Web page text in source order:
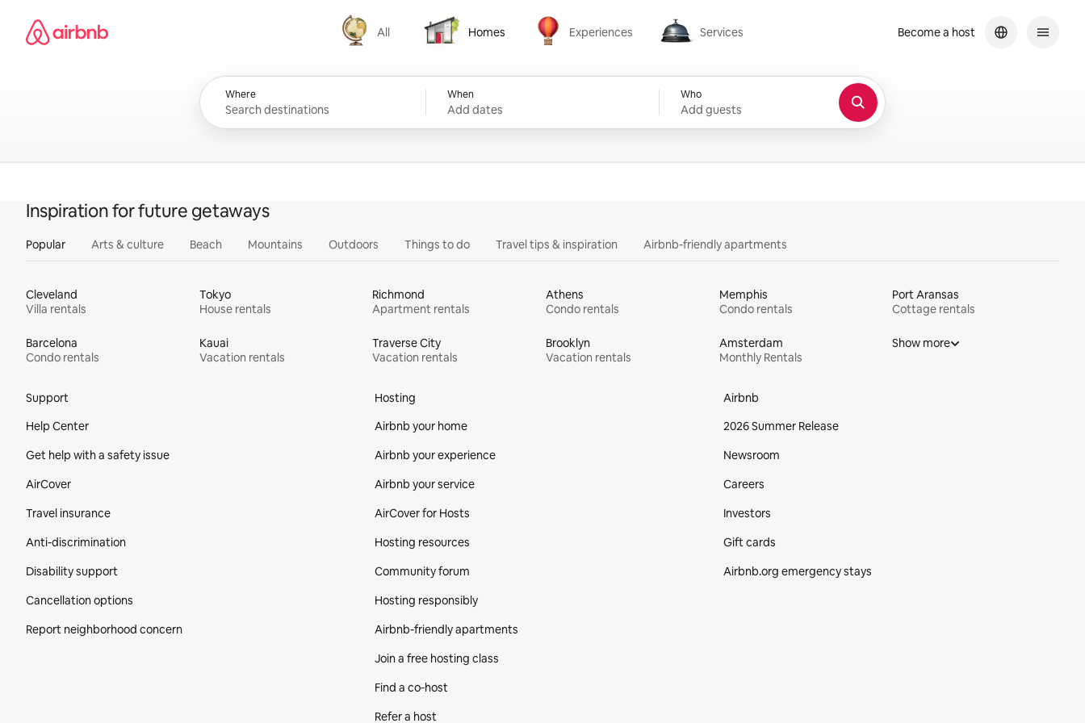
content
Airbnb homepage
All
All
Homes
Homes
Experiences
Experiences
Services
Services
Where When
Add dates
Who
Add guests
Become a host
Inspiration for future getaways
Popular Arts & culture Beach Mountains Outdoors Things to do Travel tips & inspiration Airbnb-friendly apartments
Cleveland
Villa rentals
Tokyo
House rentals
Richmond
Apartment rentals
Athens
Condo rentals
Memphis
Condo rentals
Port Aransas
Cottage rentals
Barcelona
Condo rentals
Kauai
Vacation rentals
Traverse City
Vacation rentals
Brooklyn
Vacation rentals
Amsterdam
Monthly Rentals
Show more
Support
Help Center
Get help with a safety issue
AirCover
Travel insurance
Anti-discrimination
Disability support
Cancellation options
Report neighborhood concern
Hosting
Airbnb your home
Airbnb your experience
Airbnb your service
AirCover for Hosts
Hosting resources
Community forum
Hosting responsibly
Airbnb-friendly apartments
Join a free hosting class
Find a co‑host
Refer a host
Airbnb
2026 Summer Release
Newsroom
Careers
Investors
Gift cards
Airbnb.org emergency stays